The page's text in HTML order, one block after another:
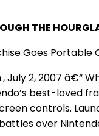
THE
Goes Portable
July 2, 2007
best-loved
controls.
over